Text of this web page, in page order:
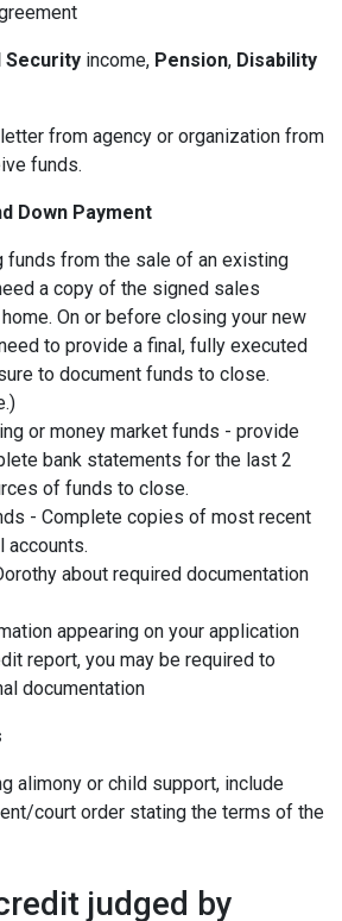
Security income, Pension, Disability
from agency or organization from
funds.
Down Payment
funds from the sale of an existing
a copy of the signed sales
On or before closing your new
to provide a final, fully executed
to document funds to close.
or money market funds - provide
bank statements for the last 2
of funds to close.
- Complete copies of most recent
accounts.
about required documentation
appearing on your application
report, you may be required to
documentation
alimony or child support, include
court order stating the terms of the
judged by